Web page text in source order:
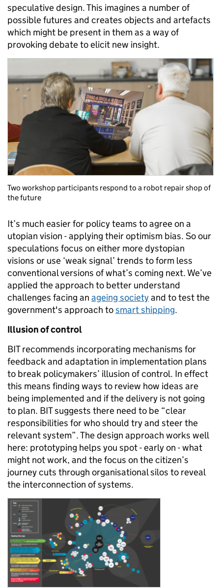
speculative design. This imagines a number of
possible futures and creates objects and artefacts
which might be present in them as a way of
provoking debate to elicit new insight.
Two workshop participants respond to a robot repair shop of
the future
It’s much easier for policy teams to agree on a
utopian vision - applying their optimism bias. So our
speculations focus on either more dystopian
visions or use ‘weak signal’ trends to form less
conventional versions of what’s coming next. We’ve
applied the approach to better understand
challenges facing an ageing societyand to test the
government's approach tosmart shipping.
Illusion of control
BIT recommends incorporating mechanisms for
feedback and adaptation in implementation plans
to break policymakers’ illusion of control. In effect
this means finding ways to review how ideas are
being implemented and if the delivery is not going
to plan. BIT suggests there need to be “clear
responsibilities for who should try and steer the
relevant system”. The design approach works well
here: prototyping helps you spot - early on - what
might not work, and the focus on the citizen’s
journey cuts through organisational silos to reveal
the interconnection of systems.